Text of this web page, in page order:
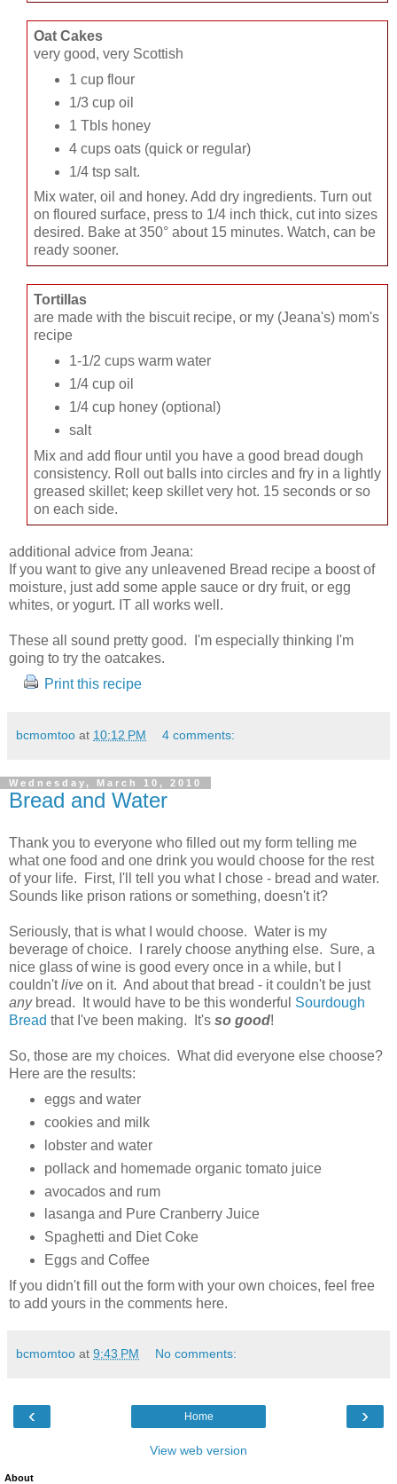
Oat Cakes
very good, very Scottish
1 cup flour
1/3 cup oil
1 Tbls honey
4 cups oats (quick or regular)
1/4 tsp salt.
Mix water, oil and honey. Add dry ingredients. Turn out
on floured surface, press to 1/4 inch thick, cut into sizes
desired. Bake at 350° about 15 minutes. Watch, can be
ready sooner.
Tortillas
are made with the biscuit recipe, or my (Jeana's) mom's
recipe
1-1/2 cups warm water
1/4 cup oil
1/4 cup honey (optional)
salt
Mix and add flour until you have a good bread dough
consistency. Roll out balls into circles and fry in a lightly
greased skillet; keep skillet very hot. 15 seconds or so
on each side.
additional advice from Jeana:
If you want to give any unleavened Bread recipe a boost of
moisture, just add some apple sauce or dry fruit, or egg
whites, or yogurt. IT all works well.
These all sound pretty good. I'm especially thinking I'm
going to try the oatcakes.
Print this recipe
bcmomtoo at 10:12 PM 4 comments:
Wednesday, March 10, 2010
Bread and Water
Thank you to everyone who filled out my form telling me
what one food and one drink you would choose for the rest
of your life. First, I'll tell you what I chose - bread and water.
Sounds like prison rations or something, doesn't it?
Seriously, that is what I would choose. Water is my
beverage of choice. I rarely choose anything else. Sure, a
nice glass of wine is good every once in a while, but I
couldn'tlive on it. And about that bread - it couldn't be just
anybread. It would have to be this wonderful Sourdough
Bread that I've been making. It's so good!
So, those are my choices. What did everyone else choose?
Here are the results:
eggs and water
cookies and milk
lobster and water
pollack and homemade organic tomato juice
avocados and rum
lasanga and Pure Cranberry Juice
Spaghetti and Diet Coke
Eggs and Coffee
If you didn't fill out the form with your own choices, feel free
to add yours in the comments here.
bcmomtoo at 9:43 PM No comments:
‹ ›
Home
View web version
About